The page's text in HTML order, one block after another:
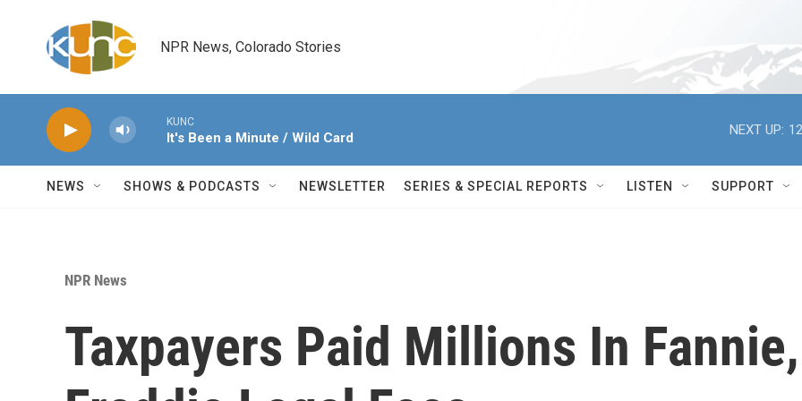
NPR News, Colorado Stories
KUNC
It's Been a Minute / Wild Card
NEXT UP:
NEWS SHOWS & PODCASTS NEWSLETTER SERIES & SPECIAL REPORTS LISTEN SUPPORT
NPR News
Taxpayers Paid Millions In Fannie,